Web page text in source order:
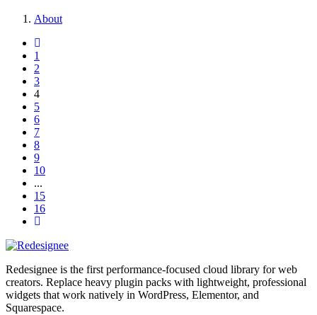
About
1
2
3
4
5
6
7
8
9
10
...
15
16
Redesignee is the first performance-focused cloud library for web
creators. Replace heavy plugin packs with lightweight, professional
widgets that work natively in WordPress, Elementor, and
Squarespace.